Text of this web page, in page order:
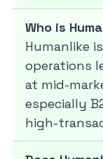
Who is
Humanlike
operations
at mid-
especially
high-